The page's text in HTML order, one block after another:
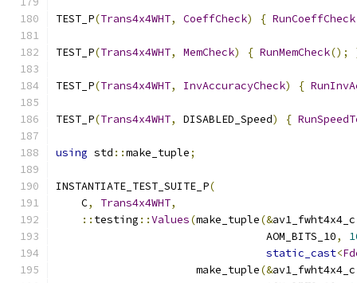
TEST_P(Trans4x4WHT, CoeffCheck) { RunCoeffCheck
TEST_P(Trans4x4WHT, MemCheck) { RunMemCheck();
TEST_P(Trans4x4WHT, InvAccuracyCheck) {
TEST_P(Trans4x4WHT, DISABLED_Speed) {
using std ::make_tuple;
INSTANTIATE_TEST_SUITE_P(
    C
, Trans4x4WHT,
:: testing ::Values(make_tuple(&av1_fwht4x4_c
                                 AOM_BITS_10
,
static_cast<
                      make_tuple
(&av1_fwht4x4_c